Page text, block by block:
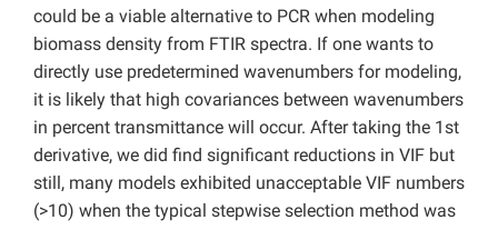
could be a viable alternative to PCR when modeling
biomass density from FTIR spectra. If one wants to
directly use predetermined wavenumbers for modeling,
it is likely that high covariances between wavenumbers
in percent transmittance will occur. After taking the 1st
derivative, we did find significant reductions in VIF but
still, many models exhibited unacceptable VIF numbers
(>10) when the typical stepwise selection method was